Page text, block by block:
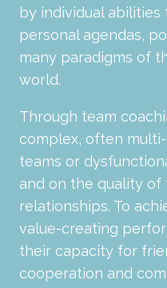
by individual
personal agendas,
many paradigms of
world.
Through team
complex, often
teams or
and on the quality
relationships. To
value-creating
their capacity for
cooperation and